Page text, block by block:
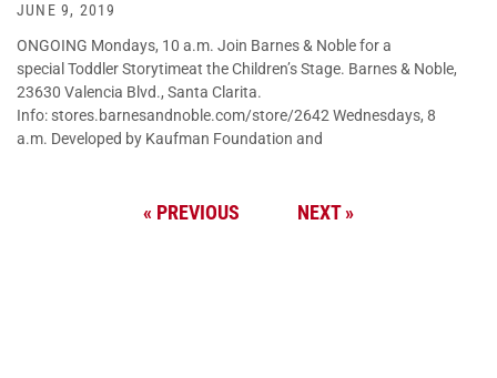
JUNE 9, 2019
ONGOING Mondays, 10 a.m. Join Barnes & Noble for a
special Toddler Storytimeat the Children’s Stage. Barnes & Noble,
23630 Valencia Blvd., Santa Clarita.
Info: stores.barnesandnoble.com/store/2642 Wednesdays, 8
a.m. Developed by Kaufman Foundation and
« PREVIOUS NEXT »